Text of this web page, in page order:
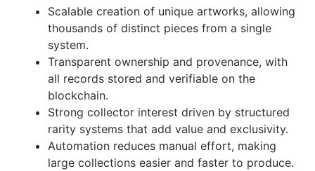
Scalable creation of unique artworks, allowing
thousands of distinct pieces from a single
system.
Transparent ownership and provenance, with
all records stored and verifiable on the
blockchain.
Strong collector interest driven by structured
rarity systems that add value and exclusivity.
Automation reduces manual effort, making
large collections easier and faster to produce.